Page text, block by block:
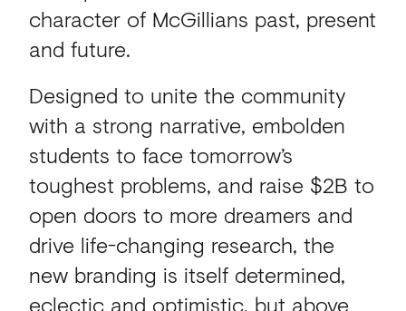
character of McGillians past, present
and future.
Designed to unite the community
with a strong narrative, embolden
students to face tomorrow’s
toughest problems, and raise $2B to
open doors to more dreamers and
drive life-changing research, the
new branding is itself determined,
eclectic and optimistic, but above